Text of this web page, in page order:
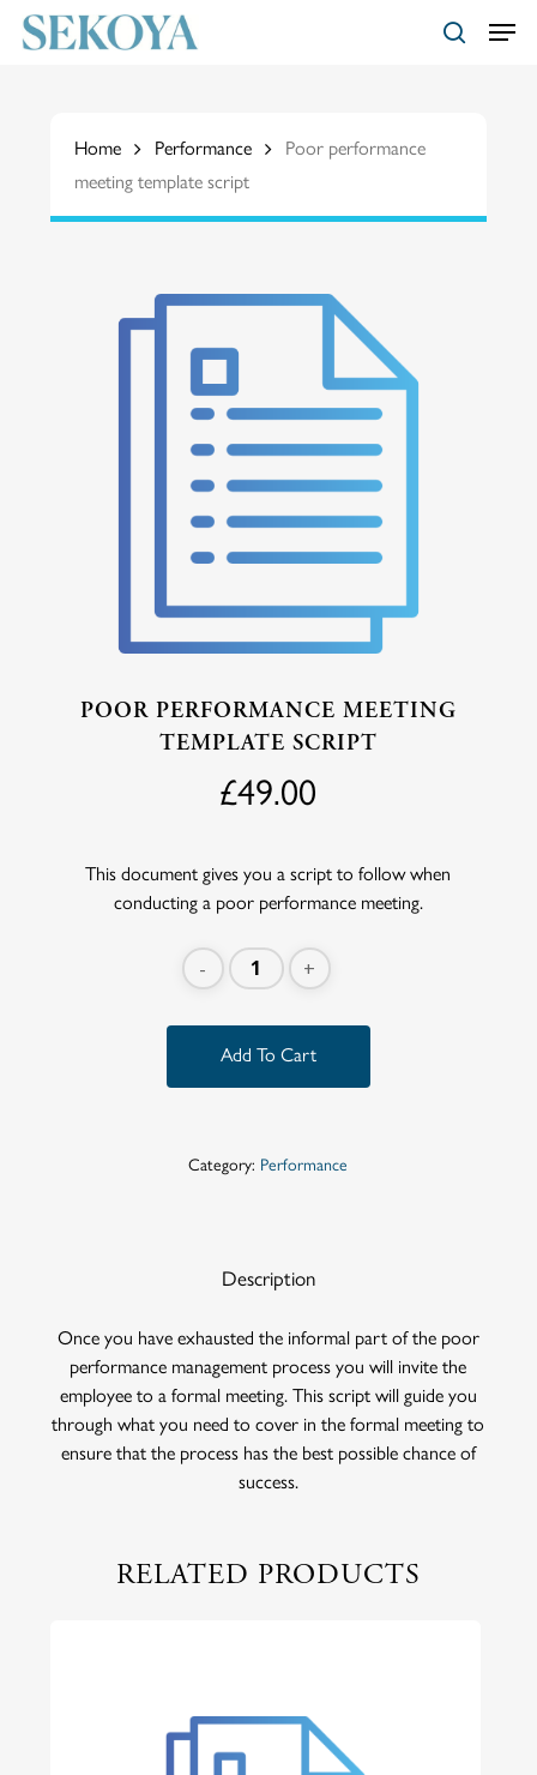
Skip
Menu
Home Performance
Poor performance
meeting template script
POOR PERFORMANCE MEETING
TEMPLATE SCRIPT
£49.00
This document gives you a script to follow when
conducting a poor performance meeting.
Add To Cart
Category: Performance
Description
Once you have exhausted the informal part of the poor
performance management process you will invite the
employee to a formal meeting. This script will guide you
through what you need to cover in the formal meeting to
ensure that the process has the best possible chance of
success.
RELATED PRODUCTS